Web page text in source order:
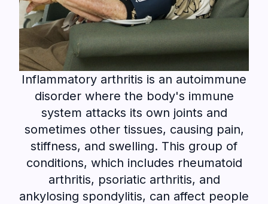
Inflammatory arthritis is an autoimmune
disorder where the body's immune
system attacks its own joints and
sometimes other tissues, causing pain,
stiffness, and swelling. This group of
conditions, which includes rheumatoid
arthritis, psoriatic arthritis, and
ankylosing spondylitis, can affect people